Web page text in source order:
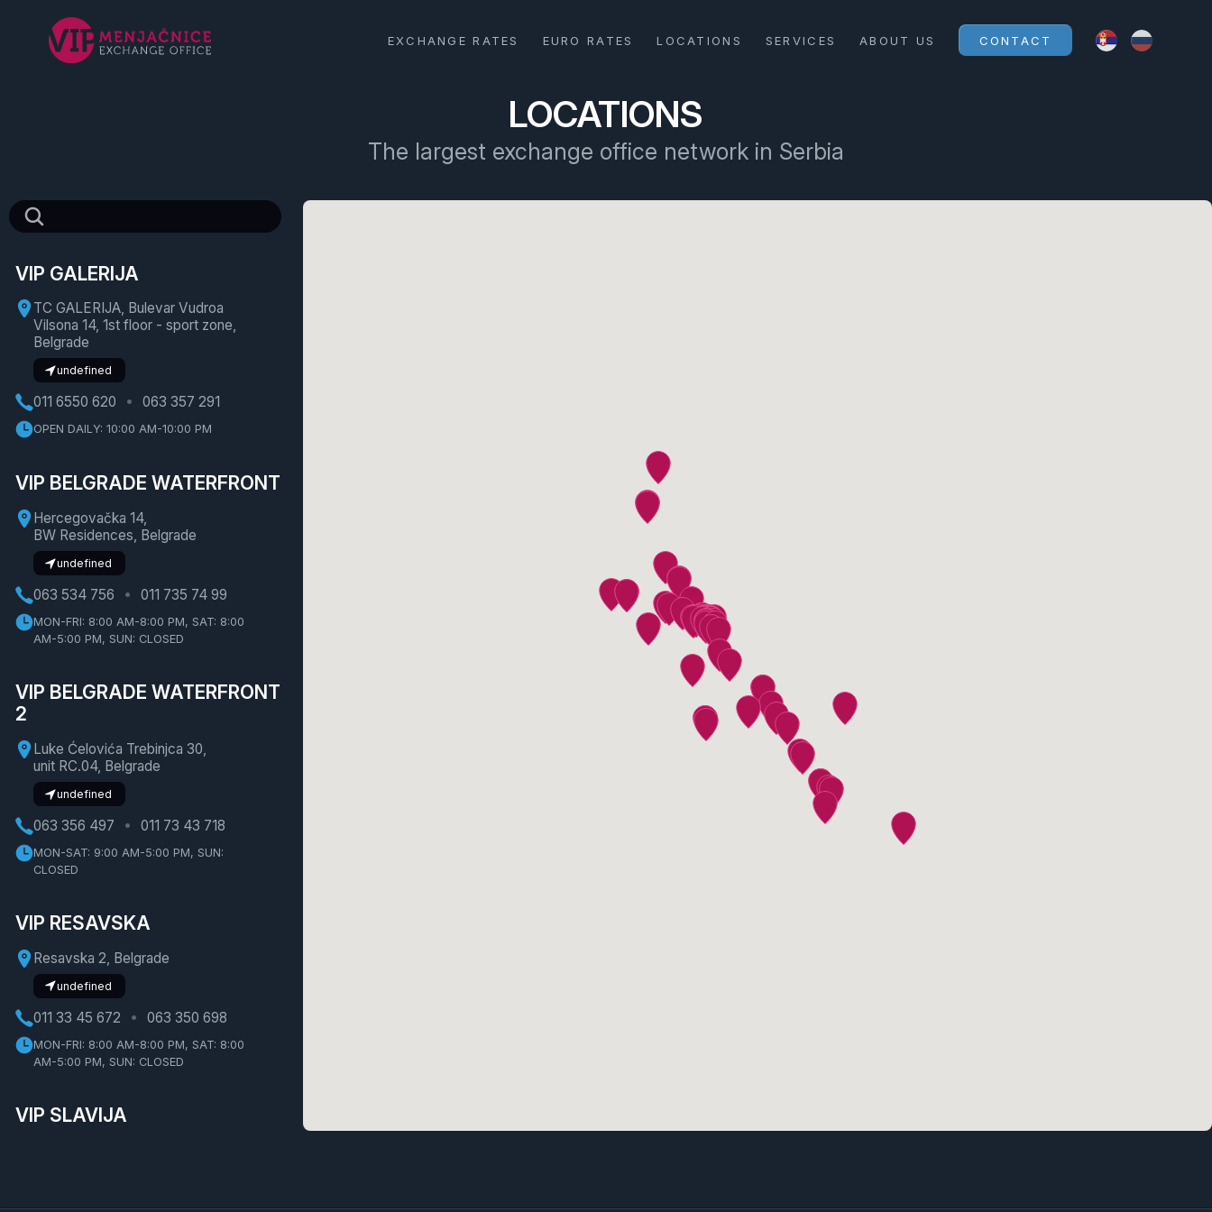
EXCHANGE RATES EURO RATES LOCATIONS SERVICES ABOUT US CONTACT
LOCATIONS
The largest exchange office network in Serbia
VIP GALERIJA
TC GALERIJA, Bulevar Vudroa
Vilsona 14, 1st floor - sport zone,
Belgrade
undefined
011 6550 620 063 357 291
OPEN DAILY: 10:00 AM-10:00 PM
VIP BELGRADE WATERFRONT
Hercegovačka 14,
BW Residences, Belgrade
undefined
063 534 756 011 735 74 99
MON-FRI: 8:00 AM-8:00 PM, SAT: 8:00
AM-5:00 PM, SUN: CLOSED
VIP BELGRADE WATERFRONT
2
Luke Ćelovića Trebinjca 30,
unit RC.04, Belgrade
undefined
063 356 497 011 73 43 718
MON-SAT: 9:00 AM-5:00 PM, SUN:
CLOSED
VIP RESAVSKA
Resavska 2, Belgrade
undefined
011 33 45 672 063 350 698
MON-FRI: 8:00 AM-8:00 PM, SAT: 8:00
AM-5:00 PM, SUN: CLOSED
VIP SLAVIJA